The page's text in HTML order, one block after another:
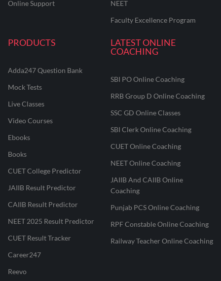
Online Support
NEET
Faculty Excellence Program
PRODUCTS
Adda247 Question Bank
Mock Tests
Live Classes
Video Courses
Ebooks
Books
CUET College Predictor
JAIIB Result Predictor
CAIIB Result Predictor
NEET 2025 Result Predictor
CUET Result Tracker
Career247
Reevo
LATEST ONLINE
COACHING
SBI PO Online Coaching
RRB Group D Online Coaching
SSC GD Online Classes
SBI Clerk Online Coaching
CUET Online Coaching
NEET Online Coaching
JAIIB And CAIIB Online
Coaching
Punjab PCS Online Coaching
RPF Constable Online Coaching
Railway Teacher Online Coaching